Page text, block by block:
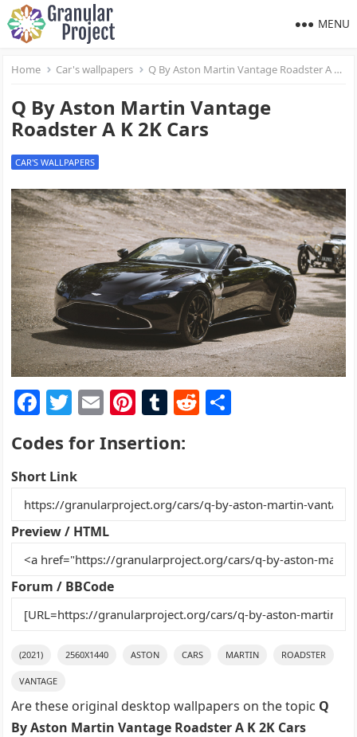
MENU
Home Car's wallpapers Q By Aston Martin Vantage Roadster A K 2K Cars
Q By Aston Martin Vantage
Roadster A K 2K Cars
CAR'S WALLPAPERS
F
a
c
e
b
o
o
k
T
w
itt
er
E
ai
Pi
nt
er
st
T
m
r
R
t
Codes for Insertion:
Short Link
Preview / HTML
Forum / BBCode
(2021) 2560X1440 ASTON CARS MARTIN ROADSTER
VANTAGE
Are these original desktop wallpapers on the topic Q
By Aston Martin Vantage Roadster A K 2K Cars